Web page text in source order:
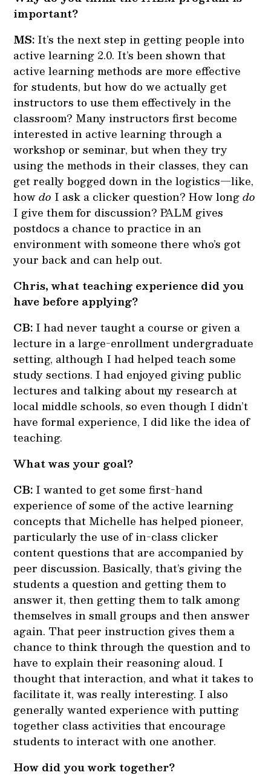
important?
MS: It’s the next step in getting people into
active learning 2.0. It’s been shown that
active learning methods are more effective
for students, but how do we actually get
instructors to use them effectively in the
classroom? Many instructors first become
interested in active learning through a
workshop or seminar, but when they try
using the methods in their classes, they can
get really bogged down in the logistics—like,
howdo I ask a clicker question? How longdo
I give them for discussion? PALM gives
postdocs a chance to practice in an
environment with someone there who’s got
your back and can help out.
Chris, what teaching experience did you
have before applying?
CB: I had never taught a course or given a
lecture in a large-enrollment undergraduate
setting, although I had helped teach some
study sections. I had enjoyed giving public
lectures and talking about my research at
local middle schools, so even though I didn’t
have formal experience, I did like the idea of
teaching.
What was your goal?
CB: I wanted to get some first-hand
experience of some of the active learning
concepts that Michelle has helped pioneer,
particularly the use of in-class clicker
content questions that are accompanied by
peer discussion. Basically, that’s giving the
students a question and getting them to
answer it, then getting them to talk among
themselves in small groups and then answer
again. That peer instruction gives them a
chance to think through the question and to
have to explain their reasoning aloud. I
thought that interaction, and what it takes to
facilitate it, was really interesting. I also
generally wanted experience with putting
together class activities that encourage
students to interact with one another.
How did you work together?